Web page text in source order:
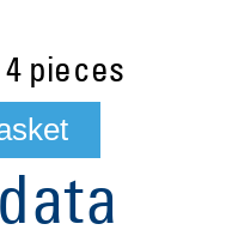
4 pieces